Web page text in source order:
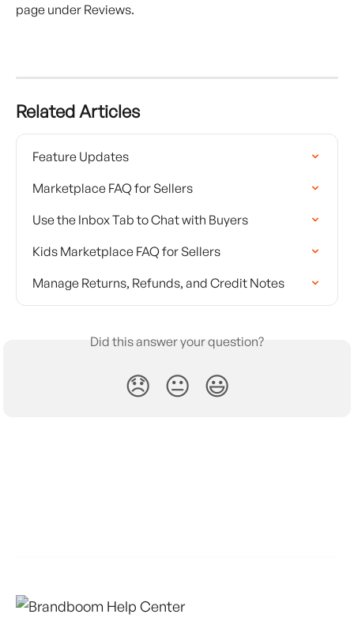
page under Reviews.
Related Articles
Feature Updates
Marketplace FAQ for Sellers
Use the Inbox Tab to Chat with Buyers
Kids Marketplace FAQ for Sellers
Manage Returns, Refunds, and Credit Notes
Did this answer your question?
😞 😐 😃